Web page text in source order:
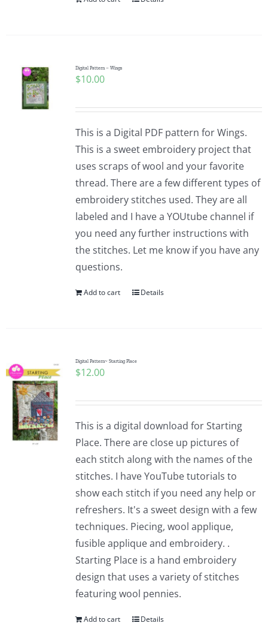
Digital Pattern – Wings
$10.00
This is a Digital PDF pattern for Wings.
This is a sweet embroidery project that
uses scraps of wool and your favorite
thread. There are a few different types of
embroidery stitches used. They are all
labeled and I have a YOUtube channel if
you need any further instructions with
the stitches. Let me know if you have any
questions.
Add to cart Details
Digital Pattern~ Starting Place
$12.00
This is a digital download for Starting
Place. There are close up pictures of
each stitch along with the names of the
stitches. I have YouTube tutorials to
show each stitch if you need any help or
refreshers. It's a sweet design with a few
techniques. Piecing, wool applique,
fusible applique and embroidery. .
Starting Place is a hand embroidery
design that uses a variety of stitches
featuring wool pennies.
Add to cart Details